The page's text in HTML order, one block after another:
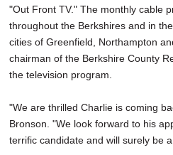
"Out Front TV." The monthly cable
throughout the Berkshires and in
cities of Greenfield, Northampton
chairman of the Berkshire County
the television program.
"We are thrilled Charlie is coming
Bronson. "We look forward to his
terrific candidate and will surely be